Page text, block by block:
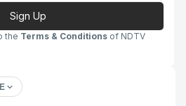
Sign Up
the Terms & Conditions of NDTV